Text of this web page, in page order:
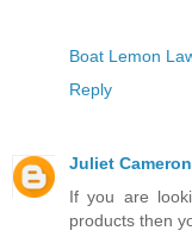
Boat Lemon
Reply
Juliet Cameron
If you are
products then